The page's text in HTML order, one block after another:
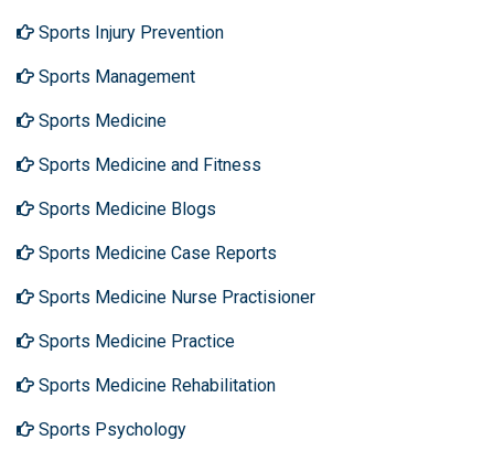
Sports Injury Prevention
Sports Management
Sports Medicine
Sports Medicine and Fitness
Sports Medicine Blogs
Sports Medicine Case Reports
Sports Medicine Nurse Practisioner
Sports Medicine Practice
Sports Medicine Rehabilitation
Sports Psychology